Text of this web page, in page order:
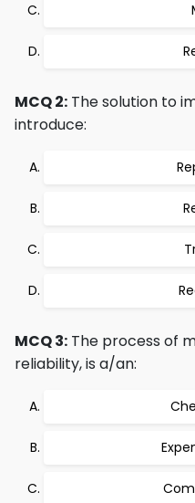
MCQ 2: The solution to
introduce:
MCQ 3: The process of
reliability, is a/an: